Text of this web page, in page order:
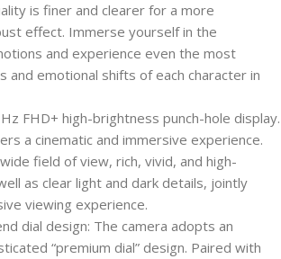
is finer and clearer for a more
effect. Immerse yourself in the
and experience even the most
and emotional shifts of each character in
FHD+ high-brightness punch-hole display.
a cinematic and immersive experience.
field of view, rich, vivid, and high-
as clear light and dark details, jointly
viewing experience.
dial design: The camera adopts an
“premium dial” design. Paired with